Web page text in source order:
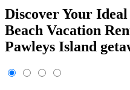
Discover Your
Beach Vacation
Pawleys Island